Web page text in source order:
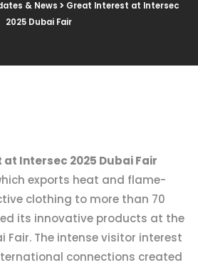
& News
Great Interest at Intersec
2025 Dubai Fair
Intersec 2025 Dubai Fair
exports heat and flame-
clothing to more than 70
its innovative products at the
Fair. The intense visitor interest
connections created